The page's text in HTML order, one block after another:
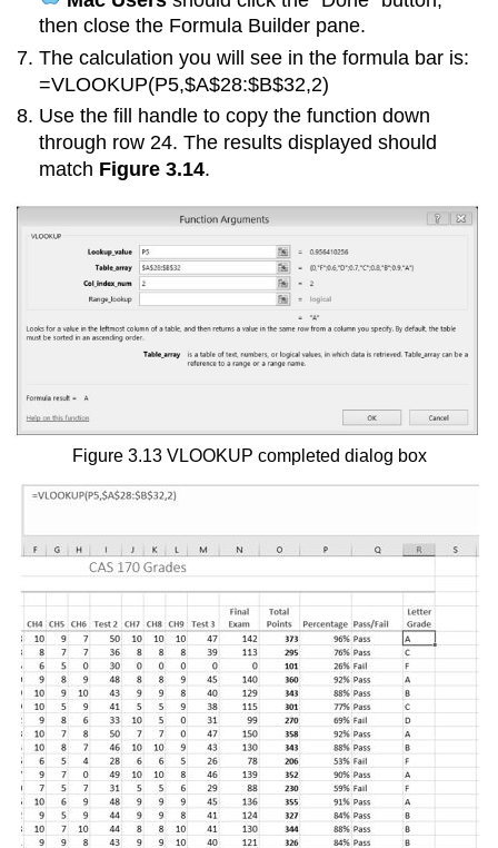
then close the Formula Builder pane.
The calculation you will see in the formula bar is:
=VLOOKUP(P5,$A$28:$B$32,2)
Use the fill handle to copy the function down
through row 24. The results displayed should
match Figure 3.14.
Figure 3.13 VLOOKUP completed dialog box